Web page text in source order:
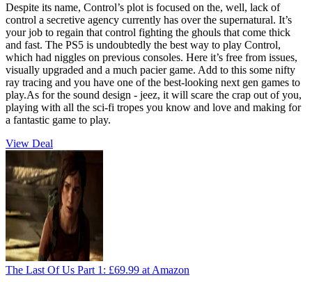
Despite its name, Control’s plot is focused on the, well, lack of
control a secretive agency currently has over the supernatural. It’s
your job to regain that control fighting the ghouls that come thick
and fast. The PS5 is undoubtedly the best way to play Control,
which had niggles on previous consoles. Here it’s free from issues,
visually upgraded and a much pacier game. Add to this some nifty
ray tracing and you have one of the best-looking next gen games to
play.As for the sound design - jeez, it will scare the crap out of you,
playing with all the sci-fi tropes you know and love and making for
a fantastic game to play.
View Deal
The Last Of Us Part 1: £69.99 at Amazon